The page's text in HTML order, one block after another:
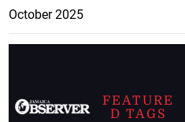
October 2025
FEATURE
D TAGS